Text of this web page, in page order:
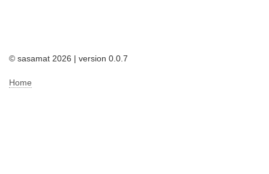
© sasamat 2026 | version 0.0.7
Home